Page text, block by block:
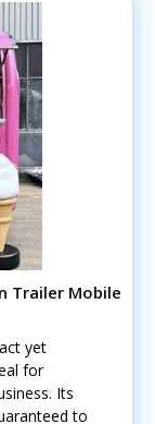
Trailer Mobile
yet
for
Its
to